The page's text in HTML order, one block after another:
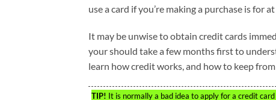
use a card if you’re making a purchase is for
It may be unwise to obtain credit cards
your should take a few months first to
learn how credit works, and how to keep
TIP! It is normally a bad idea to apply for a credit